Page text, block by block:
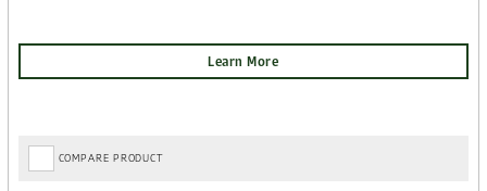
COMPARE PRODUCT